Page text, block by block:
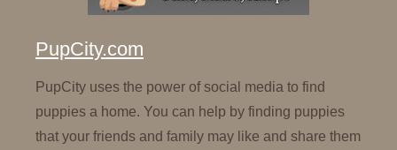
PupCity.com
PupCity uses the power of social media to find
puppies a home. You can help by finding puppies
that your friends and family may like and share them